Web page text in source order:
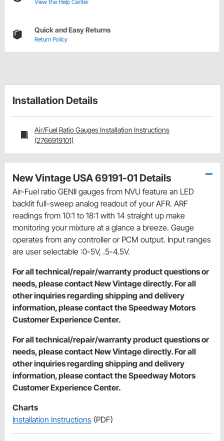
View the Help Center
Quick and Easy Returns
Return Policy
Installation Details
Air/Fuel Ratio Gauges Installation Instructions
(2766919101)
New Vintage USA 69191-01 Details
Air-Fuel ratio GENII gauges from NVU feature an LED
backlit full-sweep analog readout of your AFR. ARF
readings from 10:1 to 18:1 with 14 straight up make
monitoring your mixture at a glance a breeze. Gauge
operates from any controller or PCM output. Input ranges
are user selectable :0-5V, .5-4.5V.
For all technical/repair/warranty product questions or
needs, please contact New Vintage directly. For all
other inquiries regarding shipping and delivery
information, please contact the Speedway Motors
Customer Experience Center.
For all technical/repair/warranty product questions or
needs, please contact New Vintage directly. For all
other inquiries regarding shipping and delivery
information, please contact the Speedway Motors
Customer Experience Center.
Charts
Installation Instructions (PDF)